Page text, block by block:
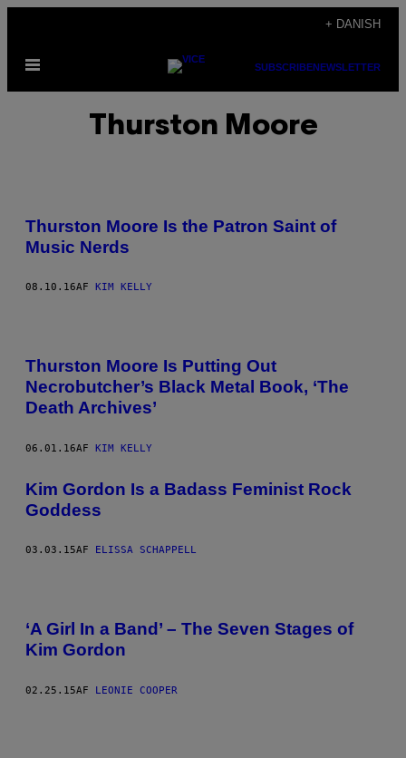
indhold
+ DANISH
Åbn
SUBSCRIBENEWSLETTER
Thurston Moore
Thurston Moore Is the Patron Saint of
Music Nerds
08.10.16AF KIM KELLY
Thurston Moore Is Putting Out
Necrobutcher’s Black Metal Book, ‘The
Death Archives’
06.01.16AF KIM KELLY
Kim Gordon Is a Badass Feminist Rock
Goddess
03.03.15AF ELISSA SCHAPPELL
‘A Girl In a Band’ – The Seven Stages of
Kim Gordon
02.25.15AF LEONIE COOPER